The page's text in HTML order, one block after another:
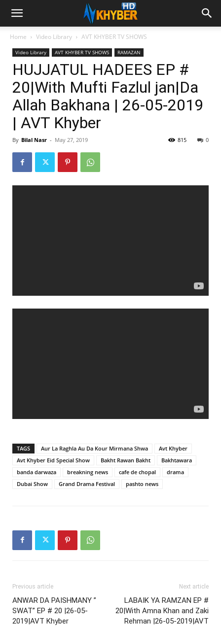
Home Video Library AVT KHYBER TV SHOWS
Video Library AVT KHYBER TV SHOWS RAMAZAN
HUJJATUL HADEES EP #
20|With Mufti Fazlul jan|Da
Allah Bakhana | 26-05-2019
| AVT Khyber
By Bilal Nasr - May 27, 2019 0
815
TAGS Aur La Raghla Au Da Kour Mirmana Shwa
Avt Khyber
Avt Khyber Eid Special Show
Bakht Rawan Bakht
Bakhtawara
banda darwaza
breakning news cafe de chopal
drama
Dubai Show
Grand Drama Festival pashto news
Previous article
ANWAR DA PAISHMANY ”
SWAT” EP # 20 |26-05-
2019|AVT Khyber
Next article
LABAIK YA RAMZAN EP #
20|With Amna Khan and Zaki
Rehman |26-05-2019|AVT